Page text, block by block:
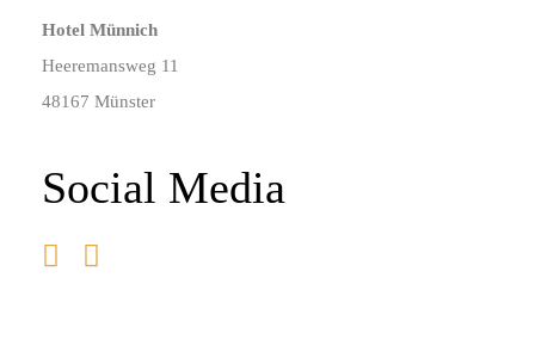
Hotel Münnich
Heeremansweg 11
48167 Münster
Social Media